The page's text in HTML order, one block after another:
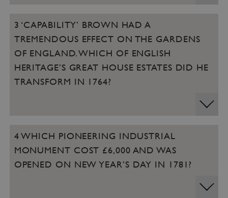
3 ‘CAPABILITY’ BROWN HAD A
TREMENDOUS EFFECT ON THE GARDENS
OF ENGLAND. WHICH OF ENGLISH
HERITAGE’S GREAT HOUSE ESTATES DID HE
TRANSFORM IN 1764?
4 WHICH PIONEERING INDUSTRIAL
MONUMENT COST £6,000 AND WAS
OPENED ON NEW YEAR’S DAY IN 1781?